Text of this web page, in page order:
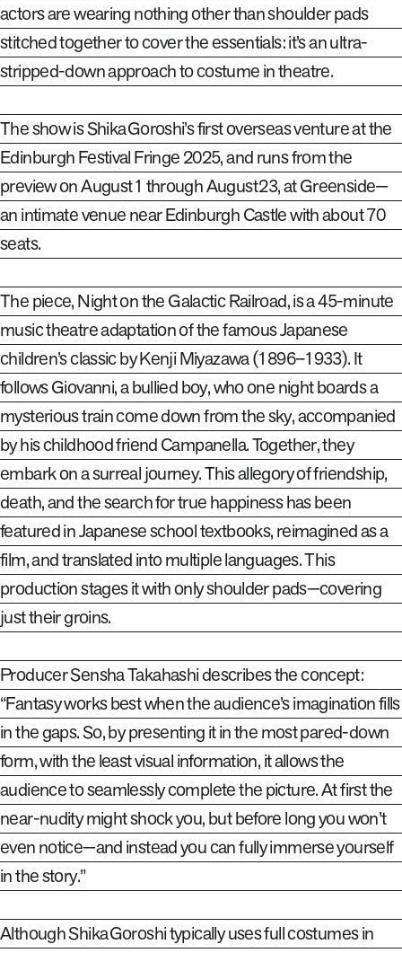
actors are wearing nothing other than shoulder pads
stitchedtogether to cover the essentials: it’s an ultra-
stripped-down approach to costumein theatre.
The show is Shika Goroshi’s first overseas venture at the
Edinburgh Festival Fringe 2025, and runs from the
preview on August 1 through August 23, at Greenside—
an intimate venue near Edinburgh Castle with about 70
seats.
The piece,Night on the Galactic Railroad, is a 45-minute
music theatre adaptation of the famous Japanese
children’s classic by Kenji Miyazawa (1896–1933). It
follows Giovanni, a bullied boy, who one night boards a
mysterious train come down from the sky, accompanied
by his childhood friend Campanella. Together, they
embark on a surreal journey. This allegory of friendship,
death, and the search for true happiness has been
featured in Japanese school textbooks, reimagined as a
film, and translated into multiple languages. This
production stages it with only shoulder pads—covering
just their groins.
Producer Sensha Takahashi describes the concept:
“Fantasy works best when the audience’s imagination fills
in the gaps. So,by presenting it in the most pared-down
form, with the least visual information, it allows the
audience to seamlessly complete the picture. At first the
near-nudity might shock you, but before long you won’t
even notice—and instead you can fully immerse yourself
in the story.”
Although Shika Goroshi typically uses full costumes in